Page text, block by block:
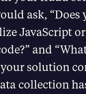
ask, “Does
JavaScript
and
solution
collection